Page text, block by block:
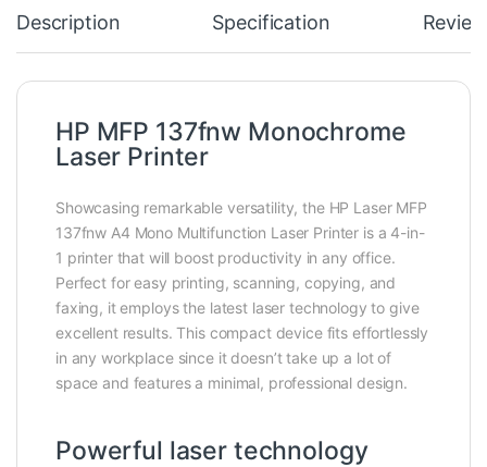
Description Specification
HP MFP 137fnw Monochrome
Laser Printer
Showcasing remarkable versatility, the HP Laser MFP
137fnw A4 Mono Multifunction Laser Printer is a 4-in-
1 printer that will boost productivity in any office.
Perfect for easy printing, scanning, copying, and
faxing, it employs the latest laser technology to give
excellent results. This compact device fits effortlessly
in any workplace since it doesn’t take up a lot of
space and features a minimal, professional design.
Powerful laser technology